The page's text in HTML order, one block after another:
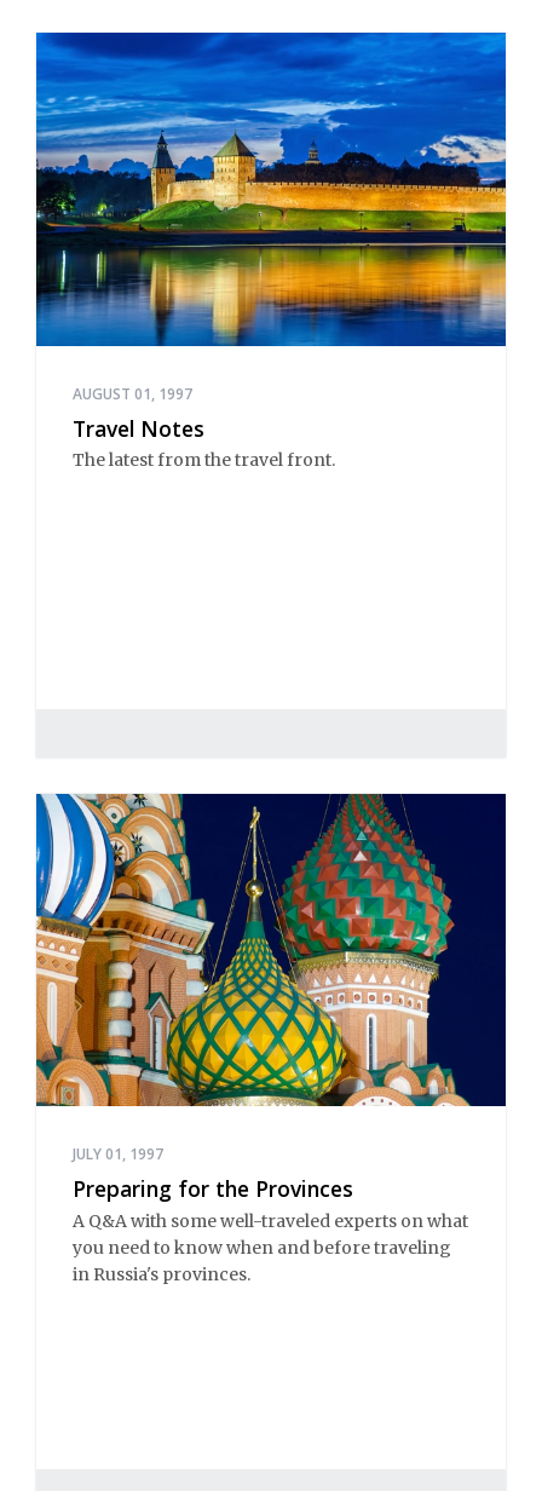
AUGUST 01, 1997
Travel Notes
The latest from the travel front.
JULY 01, 1997
Preparing for the Provinces
A Q&A with some well-traveled experts on what
you need to know when and before traveling
in Russia's provinces.